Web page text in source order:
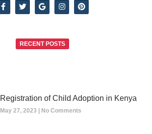
RECENT POSTS
Registration of Child Adoption in Kenya
May 27, 2023 No Comments